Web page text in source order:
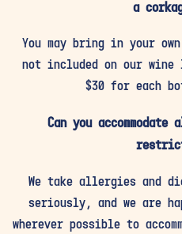
a
You may bring in your
not included on our
$30 for each
Can you
We take allergies and
seriously, and we are
wherever possible to